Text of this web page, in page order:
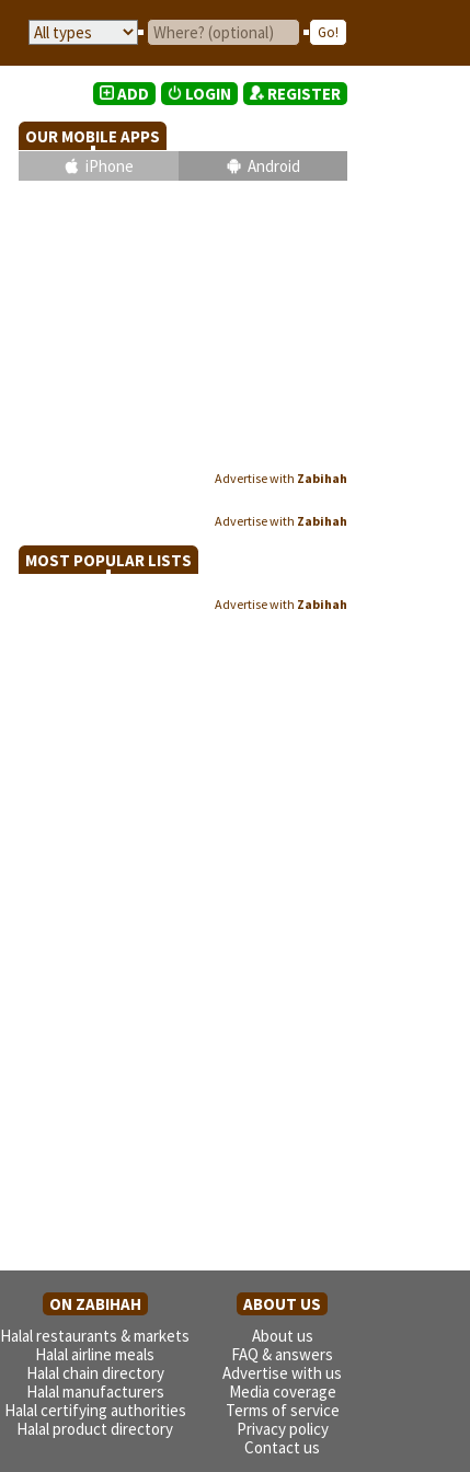
ADD LOGIN REGISTER
OUR MOBILE APPS
iPhone
Android
Advertise with Zabihah
Advertise with Zabihah
MOST POPULAR LISTS
Advertise with Zabihah
ON ZABIHAH
ABOUT US
Halal restaurants & markets
Halal airline meals
Halal chain directory
Halal manufacturers
Halal certifying authorities
Halal product directory
About us
FAQ & answers
Advertise with us
Media coverage
Terms of service
Privacy policy
Contact us